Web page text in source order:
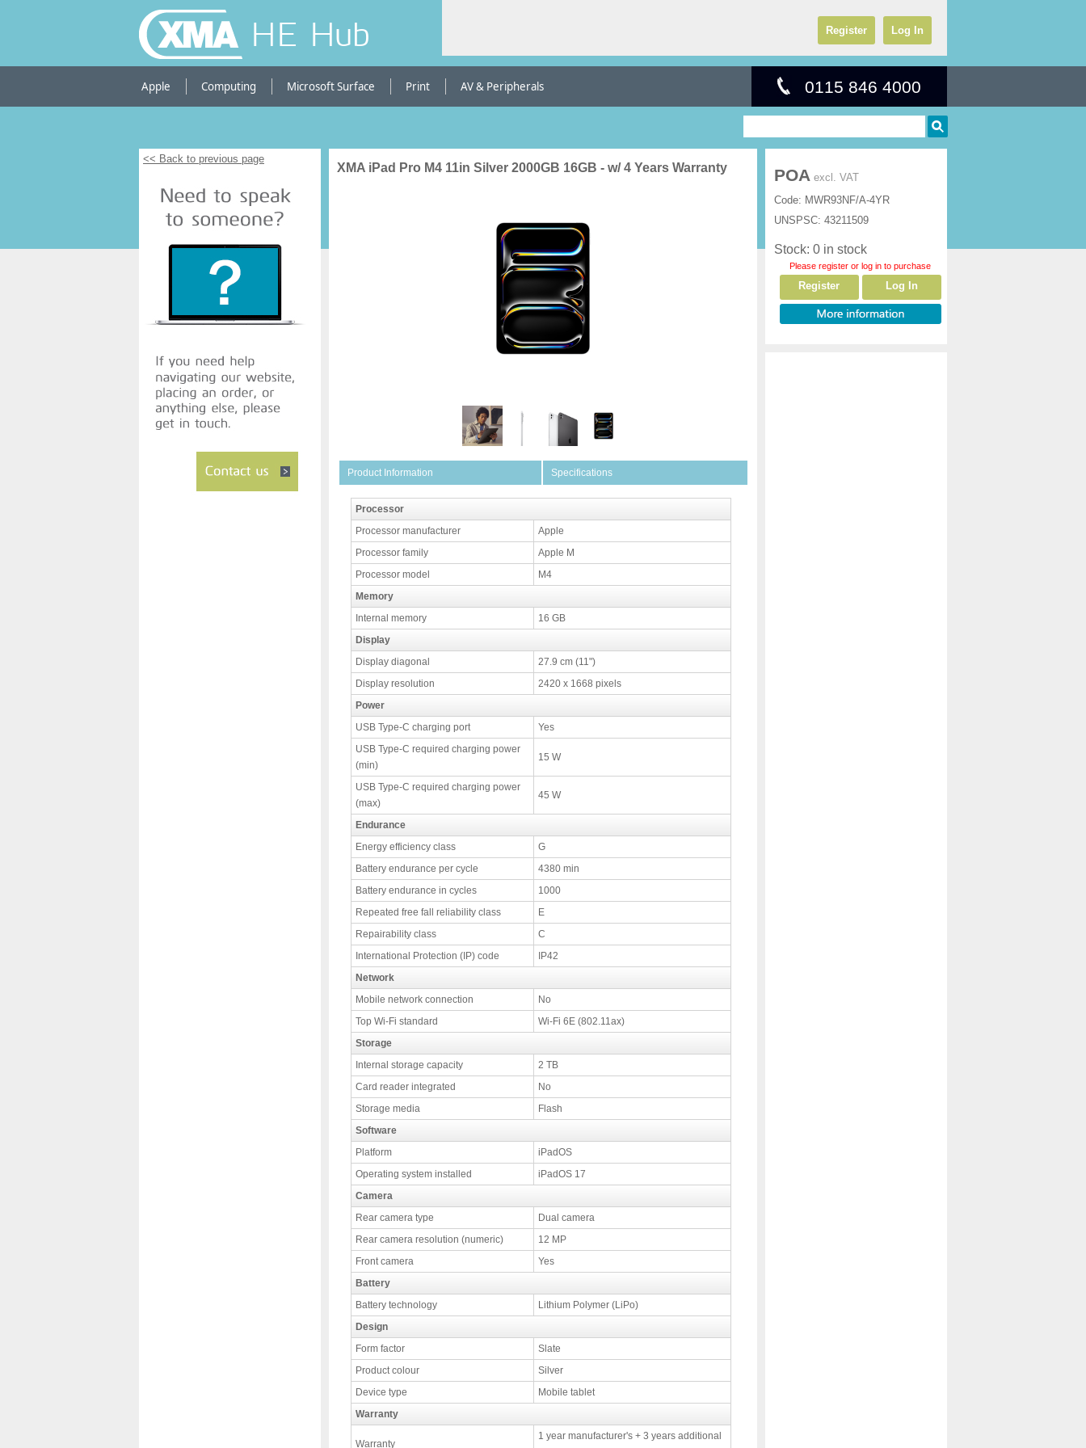
HE Hub Register Log In
Apple Computing Microsoft Surface Print AV & Peripherals 0115 846 4000
<< Back to previous page
XMA iPad Pro M4 11in Silver 2000GB 16GB - w/ 4 Years Warranty
Product Information Specifications
Processor
Processor manufacturer
Apple
Processor family
Apple M
Processor model
M4
Memory
Internal memory
16 GB
Display
Display diagonal
27.9 cm (11")
Display resolution
2420 x 1668 pixels
Power
USB Type-C charging port
Yes
USB Type-C required charging power
(min)
15 W
USB Type-C required charging power
(max)
45 W
Endurance
Energy efficiency class
G
Battery endurance per cycle
4380 min
Battery endurance in cycles
1000
Repeated free fall reliability class
E
Repairability class
C
International Protection (IP) code
IP42
Network
Mobile network connection
No
Top Wi-Fi standard
Wi-Fi 6E (802.11ax)
Storage
Internal storage capacity
2 TB
Card reader integrated
No
Storage media
Flash
Software
Platform
iPadOS
Operating system installed
iPadOS 17
Camera
Rear camera type
Dual camera
Rear camera resolution (numeric)
12 MP
Front camera
Yes
Battery
Battery technology
Lithium Polymer (LiPo)
Design
Form factor
Slate
Product colour
Silver
Device type
Mobile tablet
Warranty
Warranty
1 year manufacturer's + 3 years additional
POA excl. VAT
Code: MWR93NF/A-4YR
UNSPSC: 43211509
Stock: 0 in stock
Please register or log in to purchase
Register Log In